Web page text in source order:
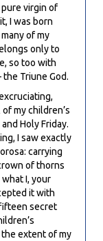
virgin of
I was born
of my
only to
so too with
Triune God.
my children’s
Holy Friday.
I saw exactly
carrying
of thorns
I, your
it with
secret
extent of my